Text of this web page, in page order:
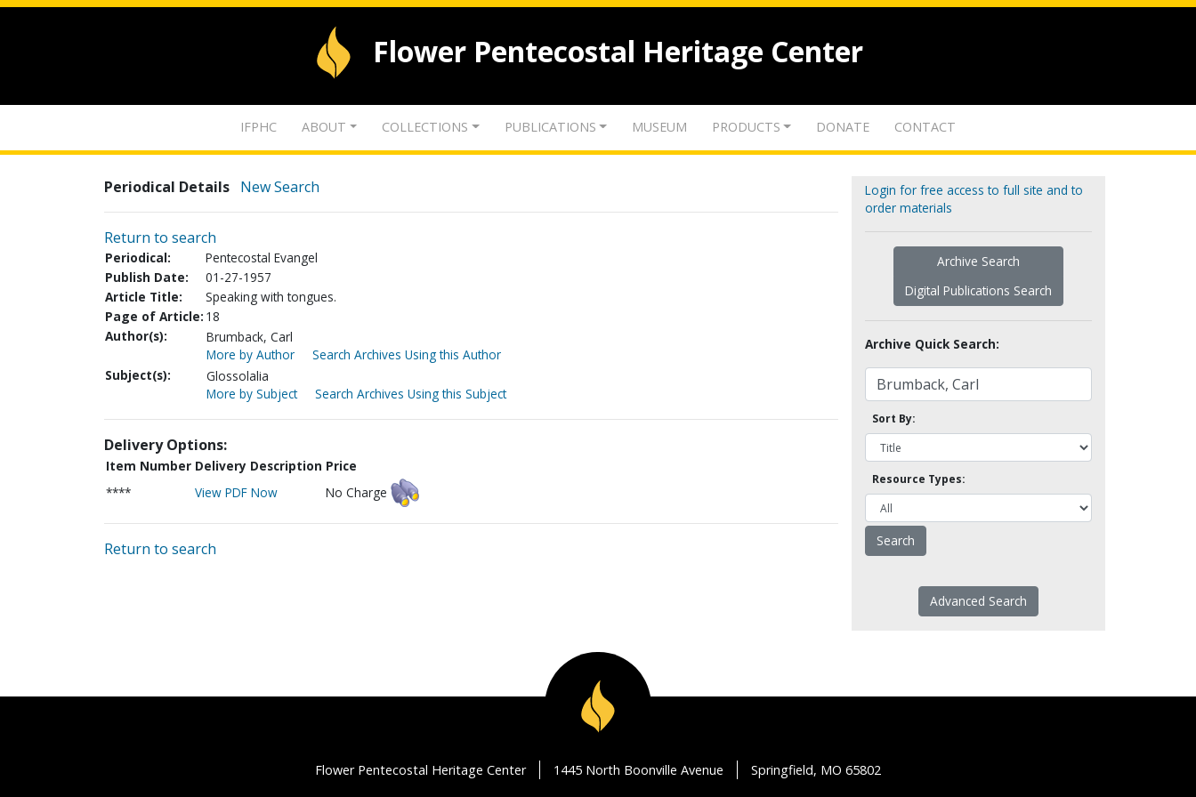
Flower Pentecostal Heritage Center
IFPHC ABOUT COLLECTIONS PUBLICATIONS MUSEUM PRODUCTS DONATE CONTACT
Periodical Details New Search
Return to search
Periodical:
Pentecostal Evangel
Publish Date:
01-27-1957
Article Title:
Speaking with tongues.
Page of Article: 18
Author(s):
Brumback, Carl
More by Author
Search Archives Using this Author
Subject(s):
Glossolalia
More by Subject
Search Archives Using this Subject
Delivery Options:
Item Number Delivery Description Price
****
View PDF Now No Charge
Return to search
Login for free access to full site and to
order materials
Archive Search
Digital Publications Search
Archive Quick Search:
Sort By:
Resource Types:
Advanced Search
Flower Pentecostal Heritage Center 1445 North Boonville Avenue Springfield, MO 65802